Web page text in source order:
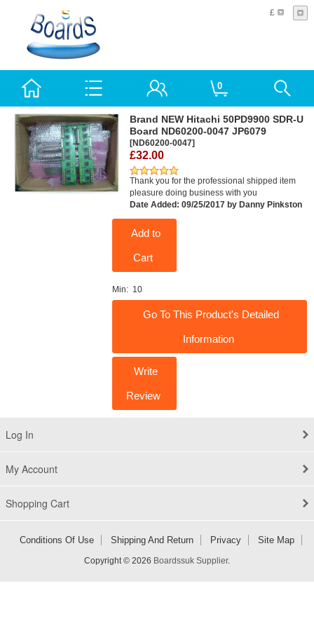
£
0
Add to
Cart
Min: 10
Go To This Product's Detailed
Information
Write
Review
Brand NEW Hitachi 50PD9900 SDR-U
Board ND60200-0047 JP6079
[ND60200-0047]
£32.00
Thank you for the professional shipped item
pleasure doing business with you
Date Added: 09/25/2017 by Danny Pinkston
Log In
My Account
Shopping Cart
Conditions Of Use Shipping And Return Privacy Site Map
Copyright © 2026 Boardssuk Supplier.